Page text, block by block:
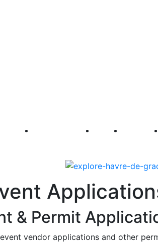
250 First Fridays Visit Explore
& Permit
vendor applications and other